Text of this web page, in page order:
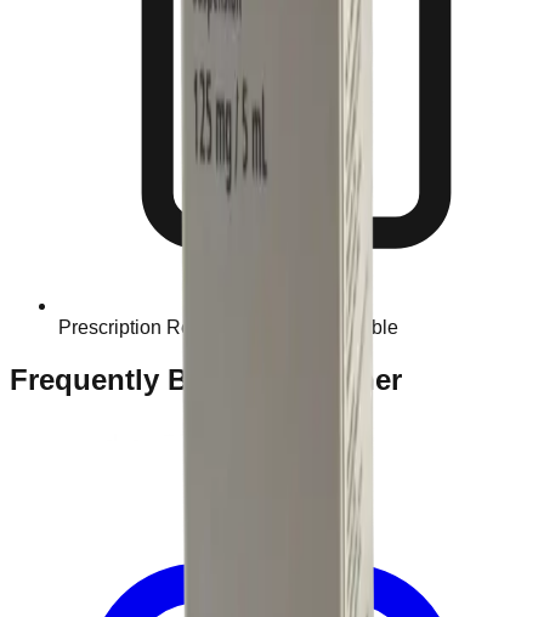
Prescription Required When Applicable
Frequently Bought Together